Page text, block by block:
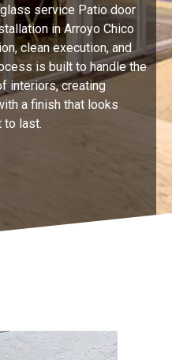
service Patio door
in Arroyo Chico
clean execution, and
is built to handle the
interiors, creating
a finish that looks
to last.